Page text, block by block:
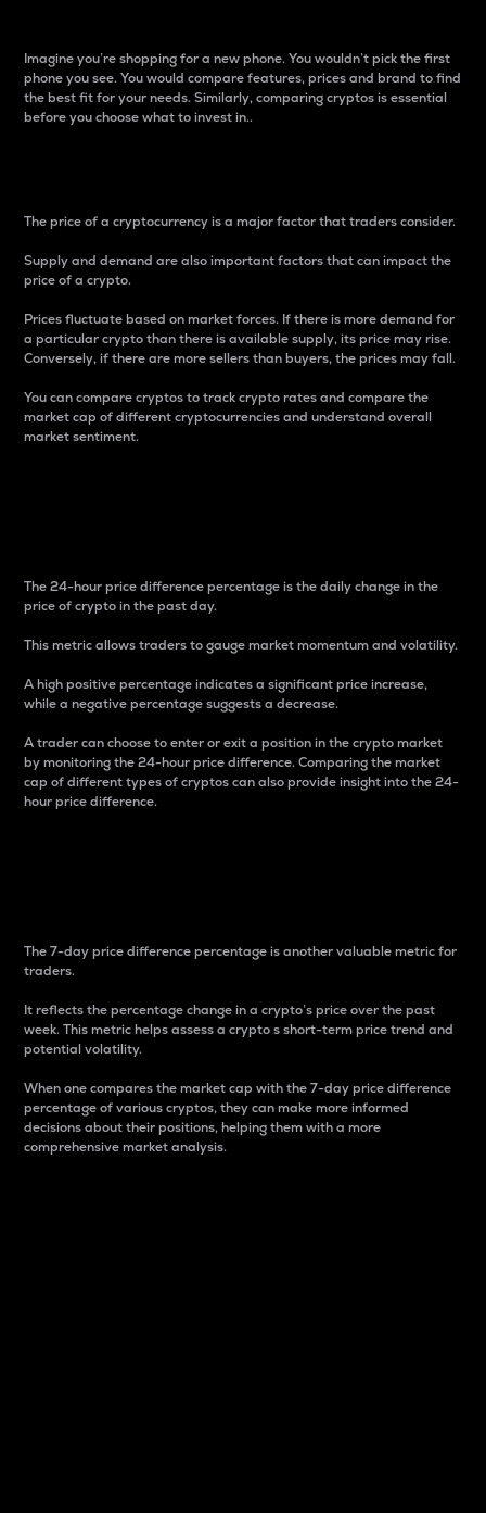
Imagine you’re shopping for a new phone. You wouldn’t pick the first
phone you see. You would compare features, prices and brand to find
the best fit for your needs. Similarly, comparing cryptos is essential
before you choose what to invest in..
The price of a cryptocurrency is a major factor that traders consider.
Supply and demand are also important factors that can impact the
price of a crypto.
Prices fluctuate based on market forces. If there is more demand for
a particular crypto than there is available supply, its price may rise.
Conversely, if there are more sellers than buyers, the prices may fall.
You can compare cryptos to track crypto rates and compare the
market cap of different cryptocurrencies and understand overall
market sentiment.
The 24-hour price difference percentage is the daily change in the
price of crypto in the past day.
This metric allows traders to gauge market momentum and volatility.
A high positive percentage indicates a significant price increase,
while a negative percentage suggests a decrease.
A trader can choose to enter or exit a position in the crypto market
by monitoring the 24-hour price difference. Comparing the market
cap of different types of cryptos can also provide insight into the 24-
hour price difference.
The 7-day price difference percentage is another valuable metric for
traders.
It reflects the percentage change in a crypto’s price over the past
week. This metric helps assess a crypto s short-term price trend and
potential volatility.
When one compares the market cap with the 7-day price difference
percentage of various cryptos, they can make more informed
decisions about their positions, helping them with a more
comprehensive market analysis.